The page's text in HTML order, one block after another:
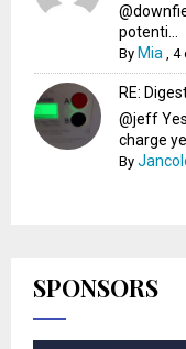
potenti...
By Mia ,4
RE:
@jeff
charge
By
SPONSORS